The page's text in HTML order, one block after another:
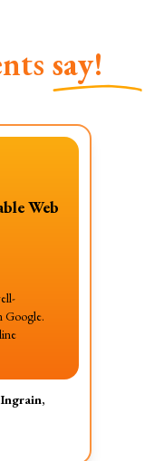
say!
Web
Google.